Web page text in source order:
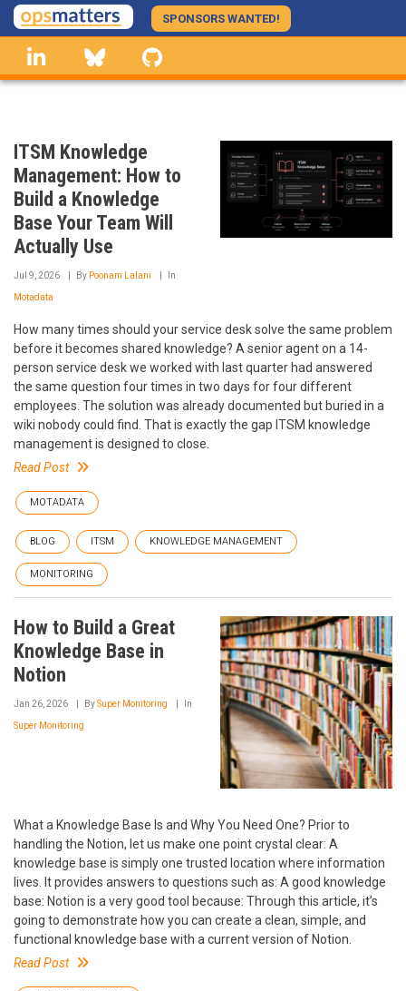
Skip
to
main
content
SPONSORS WANTED!
linkedin Bluesky
ITSM Knowledge
Management: How to
Build a Knowledge
Base Your Team Will
Actually Use
Jul 9, 2026 By Poonam Lalani In
Motadata
How many times should your service desk solve the same problem
before it becomes shared knowledge? A senior agent on a 14-
person service desk we worked with last quarter had answered
the same question four times in two days for four different
employees. The solution was already documented but buried in a
wiki nobody could find. That is exactly the gap ITSM knowledge
management is designed to close.
Read Post
MOTADATA
BLOG ITSM KNOWLEDGE MANAGEMENT
MONITORING
How to Build a Great
Knowledge Base in
Notion
Jan 26, 2026 BySuper Monitoring In
Super Monitoring
What a Knowledge Base Is and Why You Need One? Prior to
handling the Notion, let us make one point crystal clear: A
knowledge base is simply one trusted location where information
lives. It provides answers to questions such as: A good knowledge
base: Notion is a very good tool because: Through this article, it’s
going to demonstrate how you can create a clean, simple, and
functional knowledge base with a current version of Notion.
Read Post